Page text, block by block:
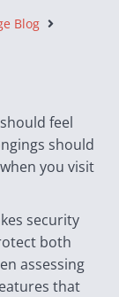
Blog
feel
should
you visit
security
both
assessing
that